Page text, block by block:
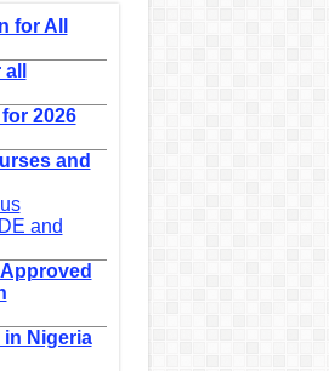
for All
2026
and
and
in Nigeria